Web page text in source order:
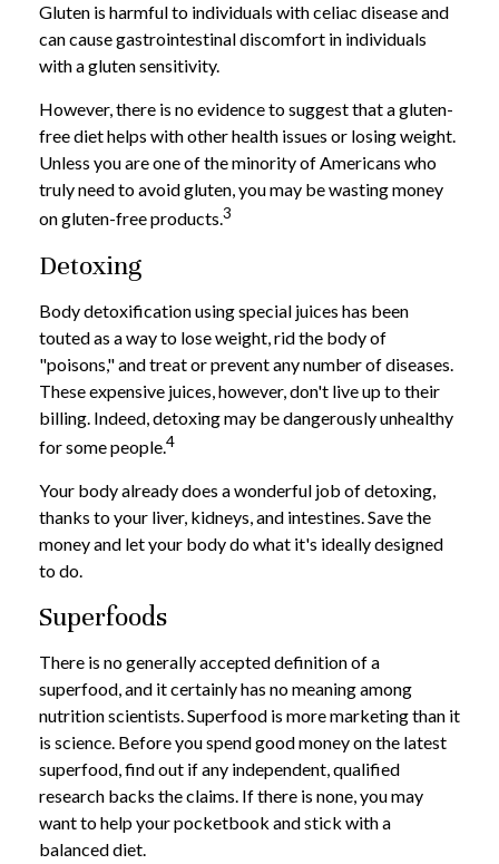
Gluten is harmful to individuals with celiac disease and
can cause gastrointestinal discomfort in individuals
with a gluten sensitivity.
However, there is no evidence to suggest that a gluten-
free diet helps with other health issues or losing weight.
Unless you are one of the minority of Americans who
truly need to avoid gluten, you may be wasting money
on gluten-free products.3
Detoxing
Body detoxification using special juices has been
touted as a way to lose weight, rid the body of
"poisons," and treat or prevent any number of diseases.
These expensive juices, however, don't live up to their
billing. Indeed, detoxing may be dangerously unhealthy
for some people.4
Your body already does a wonderful job of detoxing,
thanks to your liver, kidneys, and intestines. Save the
money and let your body do what it's ideally designed
to do.
Superfoods
There is no generally accepted definition of a
superfood, and it certainly has no meaning among
nutrition scientists. Superfood is more marketing than it
is science. Before you spend good money on the latest
superfood, find out if any independent, qualified
research backs the claims. If there is none, you may
want to help your pocketbook and stick with a
balanced diet.